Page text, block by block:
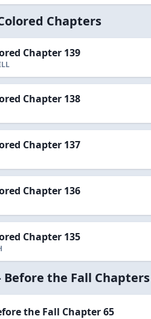
Chapters
Chapter 139
Chapter 138
Chapter 137
Chapter 136
Chapter 135
Before the Fall Chapters
the Fall Chapter 65